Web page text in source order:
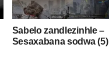
Sabelo zandlezinhle –
Sesaxabana sodwa (5)